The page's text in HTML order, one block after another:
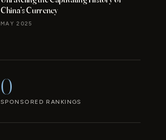
China’s Currency
MAY 2025
0
SPONSORED RANKINGS